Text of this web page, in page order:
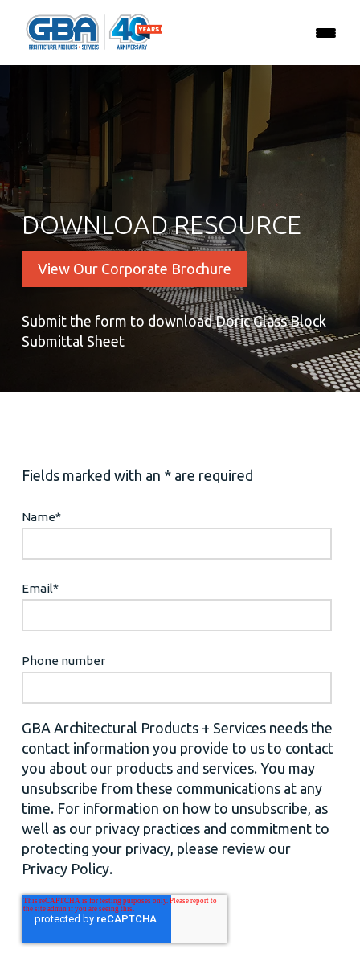
DOWNLOAD RESOURCE
View Our Corporate Brochure
Submit the form to download Doric Glass Block
Submittal Sheet
Fields marked with an * are required
Name*
Email*
Phone number
GBA Architectural Products + Services needs the
contact information you provide to us to contact
you about our products and services. You may
unsubscribe from these communications at any
time. For information on how to unsubscribe, as
well as our privacy practices and commitment to
protecting your privacy, please review our
Privacy Policy.